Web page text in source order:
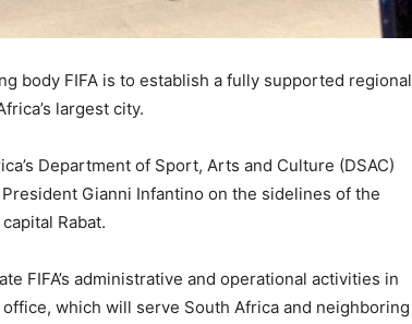
body FIFA is to establish a fully supported regional
largest city.
Department of Sport, Arts and Culture (DSAC)
Gianni Infantino on the sidelines of the
Rabat.
FIFA’s administrative and operational activities in
which will serve South Africa and neighboring